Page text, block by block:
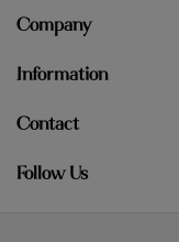
Company
Information
Contact
Follow Us